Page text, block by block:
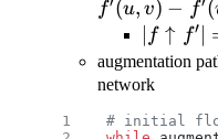
f (u, v) − f (
f ↑ f′
augmentation
network
# initial